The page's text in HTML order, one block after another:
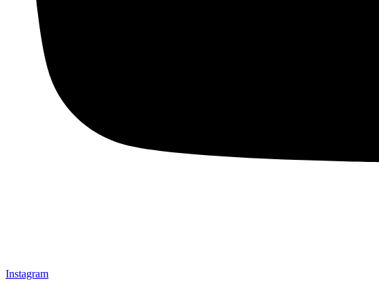
Instagram